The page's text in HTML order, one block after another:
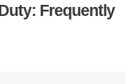
Frequently